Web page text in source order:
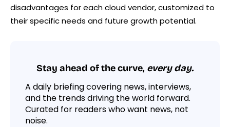
disadvantages for each cloud vendor, customized to
their specific needs and future growth potential.
Stay ahead of the curve, every day.
A daily briefing covering news, interviews,
and the trends driving the world forward.
Curated for readers who want news, not
noise.